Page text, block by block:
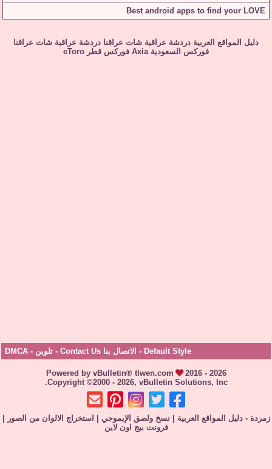
Best android apps to find your
المواقع العربية دردشة عراقية شات عراقنا دردشة عراقية شات عراقنا
فوركس السعودية Axia فوركس قطر eToro
Default Style
-الاتصال بنا Contact Us -تلوين -
DMCA
Powered by vBulletin® tlwen.com
2016 - 2026
Copyright ©2000 - 2026, vBulletin Solutions, Inc.
المواقع العربية |نسخ ولصق الإيموجي|استخراج الالوان من الصور|
فرونت بيج اون لاين